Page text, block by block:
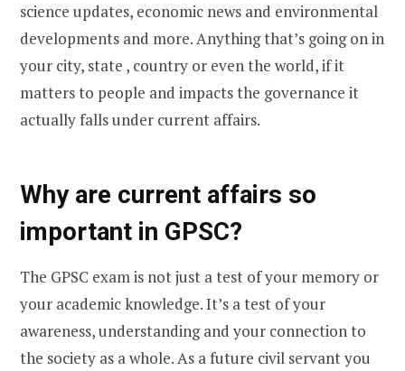
science updates, economic news and environmental
developments and more. Anything that’s going on in
your city, state , country or even the world, if it
matters to people and impacts the governance it
actually falls under current affairs.
Why are current affairs so
important in GPSC?
The GPSC exam is not just a test of your memory or
your academic knowledge. It’s a test of your
awareness, understanding and your connection to
the society as a whole. As a future civil servant you